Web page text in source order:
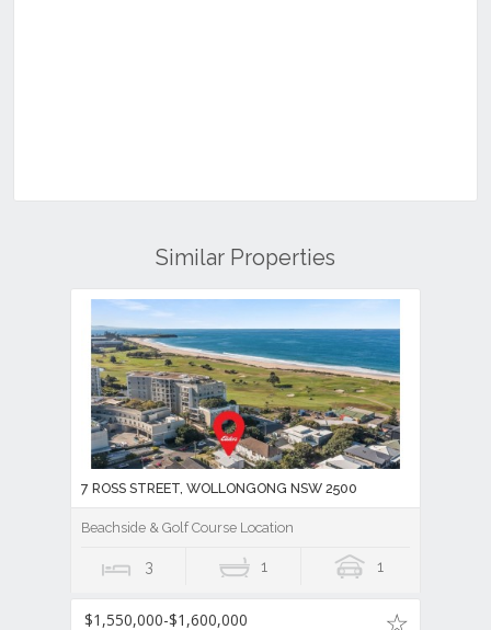
Similar Properties
7 ROSS STREET, WOLLONGONG NSW 2500
Beachside & Golf Course Location
3 1 1
$1,550,000-$1,600,000